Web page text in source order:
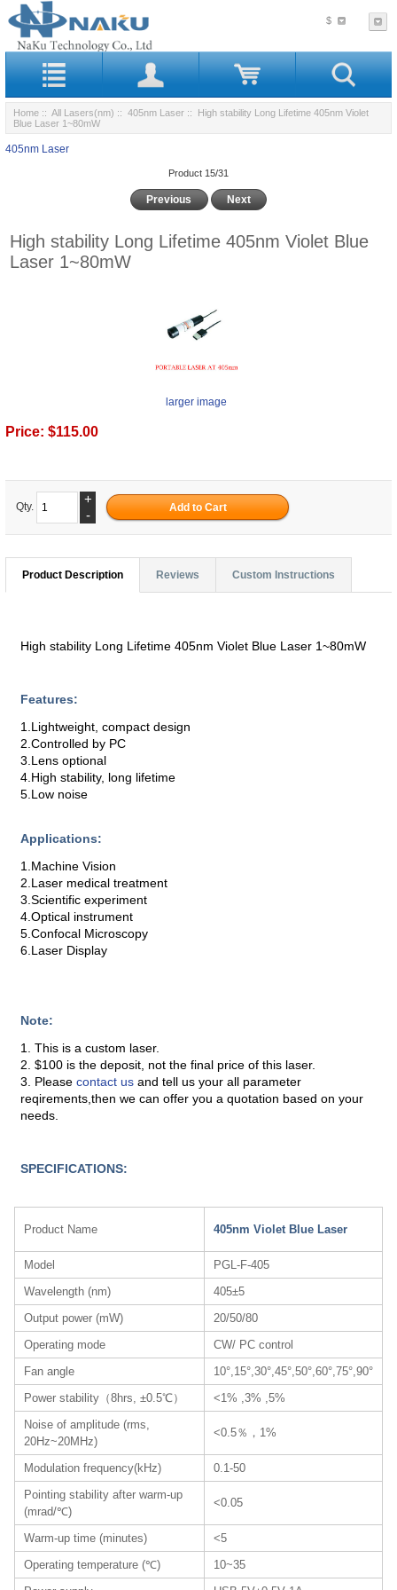
$
Home :: All Lasers(nm) :: 405nm Laser :: High stability Long Lifetime 405nm Violet
Blue Laser 1~80mW
405nm Laser
Product 15/31
Previous Next
High stability Long Lifetime 405nm Violet Blue
Laser 1~80mW
larger image
Price: $115.00
Qty.
+
-
Product Description Reviews Custom Instructions
High stability Long Lifetime 405nm Violet Blue Laser 1~80mW
Features:
1.Lightweight, compact design
2.Controlled by PC
3.Lens optional
4.High stability, long lifetime
5.Low noise
Applications:
1.Machine Vision
2.Laser medical treatment
3.Scientific experiment
4.Optical instrument
5.Confocal Microscopy
6.Laser Display
Note:
1. This is a custom laser.
2. $100 is the deposit, not the final price of this laser.
3. Pleasecontact usand tell us your all parameter
reqirements,then we can offer you a quotation based on your
needs.
SPECIFICATIONS:
Product Name 405nm Violet Blue Laser
Model
PGL-F-405
Wavelength (nm)
405±5
Output power (mW)
20/50/80
Operating mode
CW/ PC control
Fan angle
10°,15°,30°,45°,50°,60°,75°,90°
Power stability（8hrs, ±0.5℃）
<1% ,3% ,5%
Noise of amplitude (rms,
20Hz~20MHz)
<0.5％，1%
Modulation frequency(kHz)
0.1-50
Pointing stability after warm-up
(mrad/℃)
<0.05
Warm-up time (minutes)
<5
Operating temperature (℃)
10~35